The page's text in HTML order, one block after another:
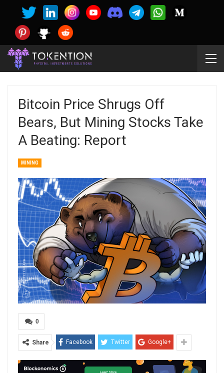
Bitcoin Price Shrugs Off
Bears, But Mining Stocks Take
A Beating: Report
MINING
0
Share Facebook Twitter Google+